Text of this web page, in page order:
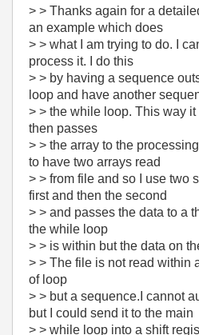
> > Thanks again for a
an example which does
> > what I am trying to do. I
process it. I do this
> > by having a sequence
loop and have another
> > the while loop. This way
then passes
> > the array to the
to have two arrays read
> > from file and so I use two
first and then the second
> > and passes the data to a
the while loop
> > is within but the data on
> > The file is not read within
of loop
> > but a sequence.I cannot
but I could send it to the main
> > while loop into a shift